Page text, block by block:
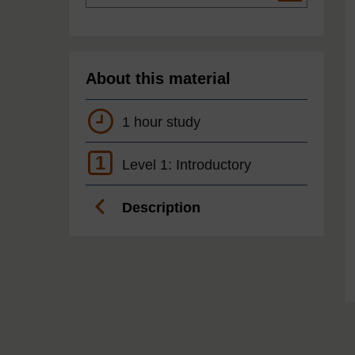
About this material
1 hour study
1 Level 1: Introductory
Description